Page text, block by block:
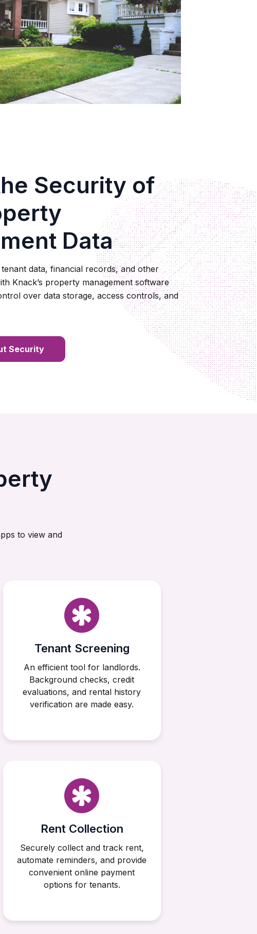
Security of
Data
data, financial records, and other
Knack’s property management software
over data storage, access controls, and
Security
to view and
Tenant Screening
An efficient tool for landlords.
Background checks, credit
evaluations, and rental history
verification are made easy.
Rent Collection
Securely collect and track rent,
automate reminders, and provide
convenient online payment
options for tenants.